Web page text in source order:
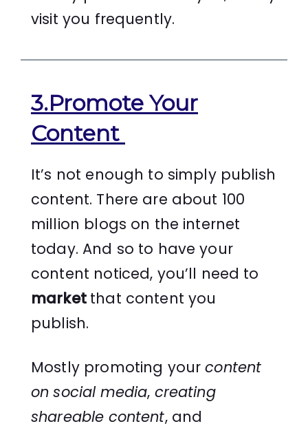
visit you frequently.
3.Promote Your
Content
It’s not enough to simply publish
content. There are about 100
million blogs on the internet
today. And so to have your
content noticed, you’ll need to
market that content you
publish.
Mostly promoting yourcontent
on social media, creating
shareable content, and